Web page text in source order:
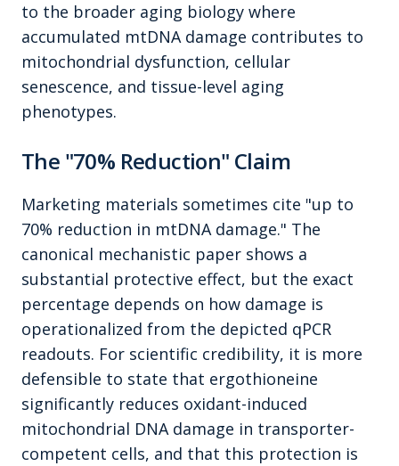
to the broader aging biology where
accumulated mtDNA damage contributes to
mitochondrial dysfunction, cellular
senescence, and tissue-level aging
phenotypes.
The "70% Reduction" Claim
Marketing materials sometimes cite "up to
70% reduction in mtDNA damage." The
canonical mechanistic paper shows a
substantial protective effect, but the exact
percentage depends on how damage is
operationalized from the depicted qPCR
readouts. For scientific credibility, it is more
defensible to state that ergothioneine
significantly reduces oxidant-induced
mitochondrial DNA damage in transporter-
competent cells, and that this protection is